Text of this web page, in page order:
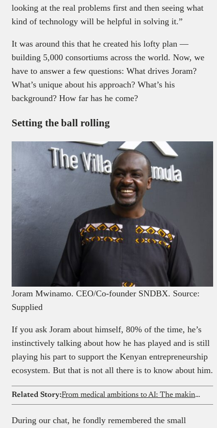
looking at the real problems first and then seeing what
kind of technology will be helpful in solving it.”
It was around this that he created his lofty plan —
building 5,000 consortiums across the world. Now, we
have to answer a few questions: What drives Joram?
What’s unique about his approach? What’s his
background? How far has he come?
Setting the ball rolling
Joram Mwinamo. CEO/Co-founder SNDBX. Source:
Supplied
If you ask Joram about himself, 80% of the time, he’s
instinctively talking about how he has played and is still
playing his part to support the Kenyan entrepreneurship
ecosystem. But that is not all there is to know about him.
Related Story: From medical ambitions to AI: The making of a machine learning expert
During our chat, he fondly remembered the small